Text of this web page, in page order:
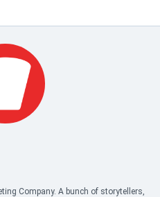
Company. A bunch of storytellers,